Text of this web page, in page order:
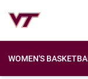
WOMEN'S